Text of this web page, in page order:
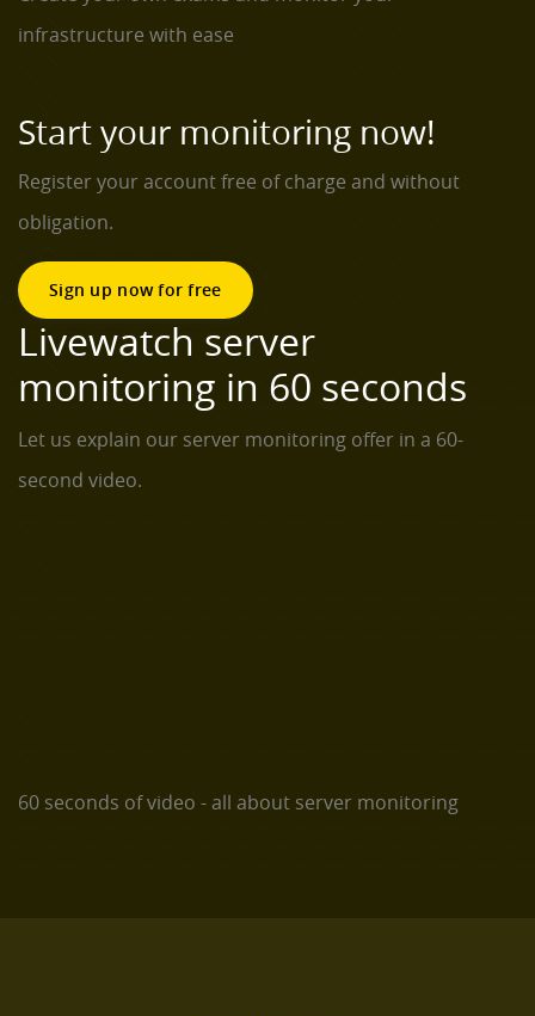
infrastructure with ease
Start your monitoring now!
Register your account free of charge and without
obligation.
Sign up now for free
Livewatch server
monitoring in 60 seconds
Let us explain our server monitoring offer in a 60-
second video.
60 seconds of video - all about server monitoring